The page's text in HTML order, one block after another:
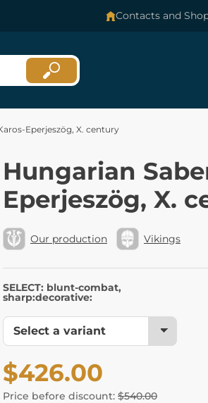
Contacts and
Eperjeszög, X. century
Hungarian
Eperjeszög, X.
Our production Vikings
SELECT: blunt-combat,
sharp:decorative:
$426.00
Price before discount: $540.00